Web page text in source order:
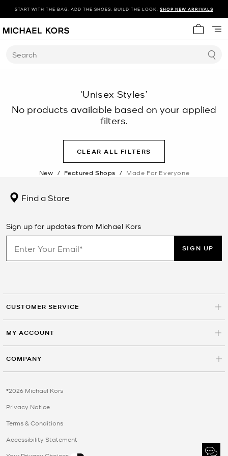
START WITH THE BAG. ADD THE SHOES. BUILD THE LOOK. SHOP NEW ARRIVALS
My cart
Search
‘Unisex Styles’
No products available based on your applied
filters.
CLEAR ALL FILTERS
New / Featured Shops / Made For Everyone
Find a Store
Sign up for updates from Michael Kors
SIGN UP
CUSTOMER SERVICE
MY ACCOUNT
COMPANY
©2026 Michael Kors
Privacy Notice
Terms & Conditions
Accessibility Statement